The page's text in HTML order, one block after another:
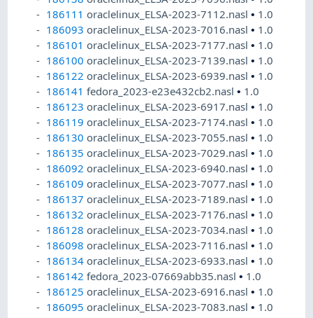
186111 oraclelinux_ELSA-2023-7112.nasl• 1.0
186093 oraclelinux_ELSA-2023-7016.nasl• 1.0
186101 oraclelinux_ELSA-2023-7177.nasl• 1.0
186100 oraclelinux_ELSA-2023-7139.nasl• 1.0
186122 oraclelinux_ELSA-2023-6939.nasl• 1.0
186141 fedora_2023-e23e432cb2.nasl• 1.0
186123 oraclelinux_ELSA-2023-6917.nasl• 1.0
186119 oraclelinux_ELSA-2023-7174.nasl• 1.0
186130 oraclelinux_ELSA-2023-7055.nasl• 1.0
186135 oraclelinux_ELSA-2023-7029.nasl• 1.0
186092 oraclelinux_ELSA-2023-6940.nasl• 1.0
186109 oraclelinux_ELSA-2023-7077.nasl• 1.0
186137 oraclelinux_ELSA-2023-7189.nasl• 1.0
186132 oraclelinux_ELSA-2023-7176.nasl• 1.0
186128 oraclelinux_ELSA-2023-7034.nasl• 1.0
186098 oraclelinux_ELSA-2023-7116.nasl• 1.0
186134 oraclelinux_ELSA-2023-6933.nasl• 1.0
186142 fedora_2023-07669abb35.nasl• 1.0
186125 oraclelinux_ELSA-2023-6916.nasl• 1.0
186095 oraclelinux_ELSA-2023-7083.nasl• 1.0